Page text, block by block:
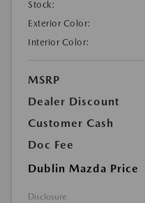
Stock:
Exterior Color:
Interior Color:
MSRP
Dealer Discount
Customer Cash
Doc Fee
Dublin Mazda Price
Disclosure